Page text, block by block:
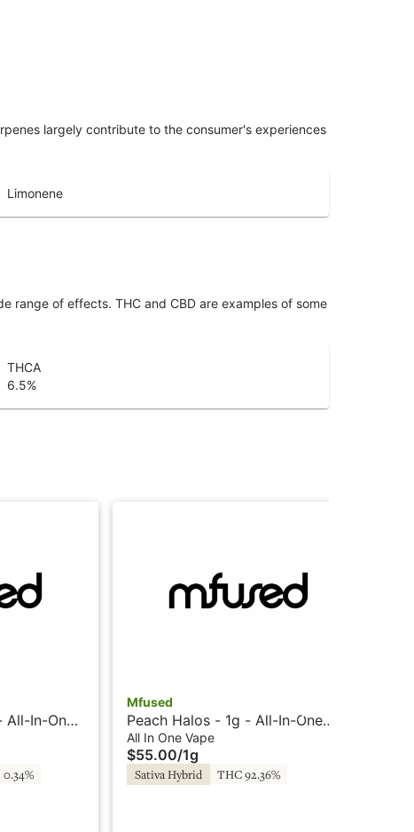
largely contribute to the consumer's experiences
Limonene
range of effects. THC and CBD are examples of some
THCA
6.5%
All-In-One
Mfused
Peach Halos - 1g - All-In-One
Vape - Liquid Diamonds -
Twisted by Super Fog
All In One Vape
$55.00/1g
Sativa Hybrid THC 92.36%